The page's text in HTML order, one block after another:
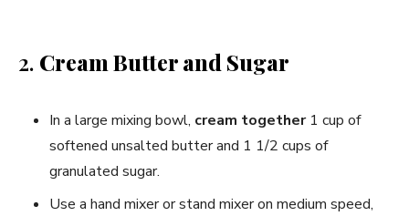
2. Cream Butter and Sugar
In a large mixing bowl, cream together1 cup of
softened unsalted butter and 1 1/2 cups of
granulated sugar.
Use a hand mixer or stand mixer on medium speed,